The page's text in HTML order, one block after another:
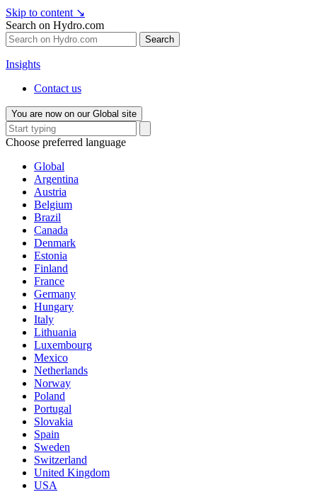
Skip to content ↘
Search on Hydro.com
Search
Insights
Contact us
You are now on our Global site
Choose preferred language
Global
Argentina
Austria
Belgium
Brazil
Canada
Denmark
Estonia
Finland
France
Germany
Hungary
Italy
Lithuania
Luxembourg
Mexico
Netherlands
Norway
Poland
Portugal
Slovakia
Spain
Sweden
Switzerland
United Kingdom
USA